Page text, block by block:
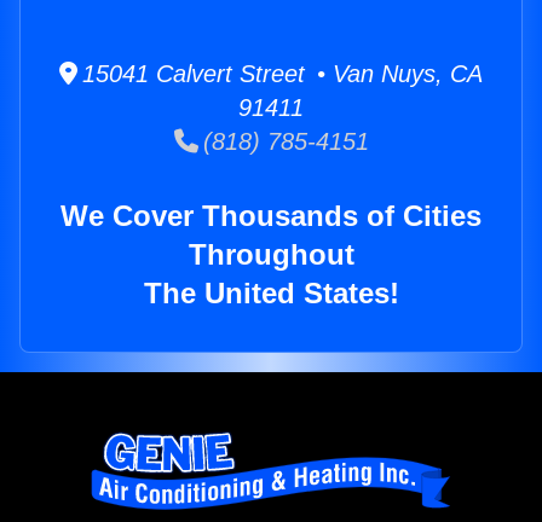
15041 Calvert Street • Van Nuys, CA
91411
(818) 785-4151
We Cover Thousands of Cities
Throughout
The United States!